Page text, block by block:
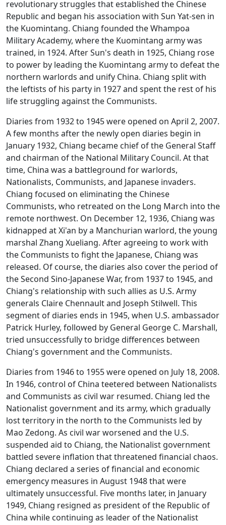
revolutionary struggles that established the Chinese
Republic and began his association with Sun Yat-sen in
the Kuomintang. Chiang founded the Whampoa
Military Academy, where the Kuomintang army was
trained, in 1924. After Sun's death in 1925, Chiang rose
to power by leading the Kuomintang army to defeat the
northern warlords and unify China. Chiang split with
the leftists of his party in 1927 and spent the rest of his
life struggling against the Communists.
Diaries from 1932 to 1945 were opened on April 2, 2007.
A few months after the newly open diaries begin in
January 1932, Chiang became chief of the General Staff
and chairman of the National Military Council. At that
time, China was a battleground for warlords,
Nationalists, Communists, and Japanese invaders.
Chiang focused on eliminating the Chinese
Communists, who retreated on the Long March into the
remote northwest. On December 12, 1936, Chiang was
kidnapped at Xi'an by a Manchurian warlord, the young
marshal Zhang Xueliang. After agreeing to work with
the Communists to fight the Japanese, Chiang was
released. Of course, the diaries also cover the period of
the Second Sino-Japanese War, from 1937 to 1945, and
Chiang's relationship with such allies as U.S. Army
generals Claire Chennault and Joseph Stilwell. This
segment of diaries ends in 1945, when U.S. ambassador
Patrick Hurley, followed by General George C. Marshall,
tried unsuccessfully to bridge differences between
Chiang's government and the Communists.
Diaries from 1946 to 1955 were opened on July 18, 2008.
In 1946, control of China teetered between Nationalists
and Communists as civil war resumed. Chiang led the
Nationalist government and its army, which gradually
lost territory in the north to the Communists led by
Mao Zedong. As civil war worsened and the U.S.
suspended aid to Chiang, the Nationalist government
battled severe inflation that threatened financial chaos.
Chiang declared a series of financial and economic
emergency measures in August 1948 that were
ultimately unsuccessful. Five months later, in January
1949, Chiang resigned as president of the Republic of
China while continuing as leader of the Nationalist